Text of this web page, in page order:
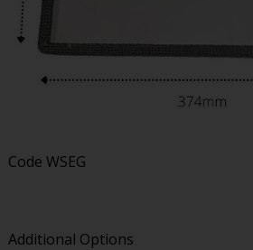
Code WSEG
Additional Options